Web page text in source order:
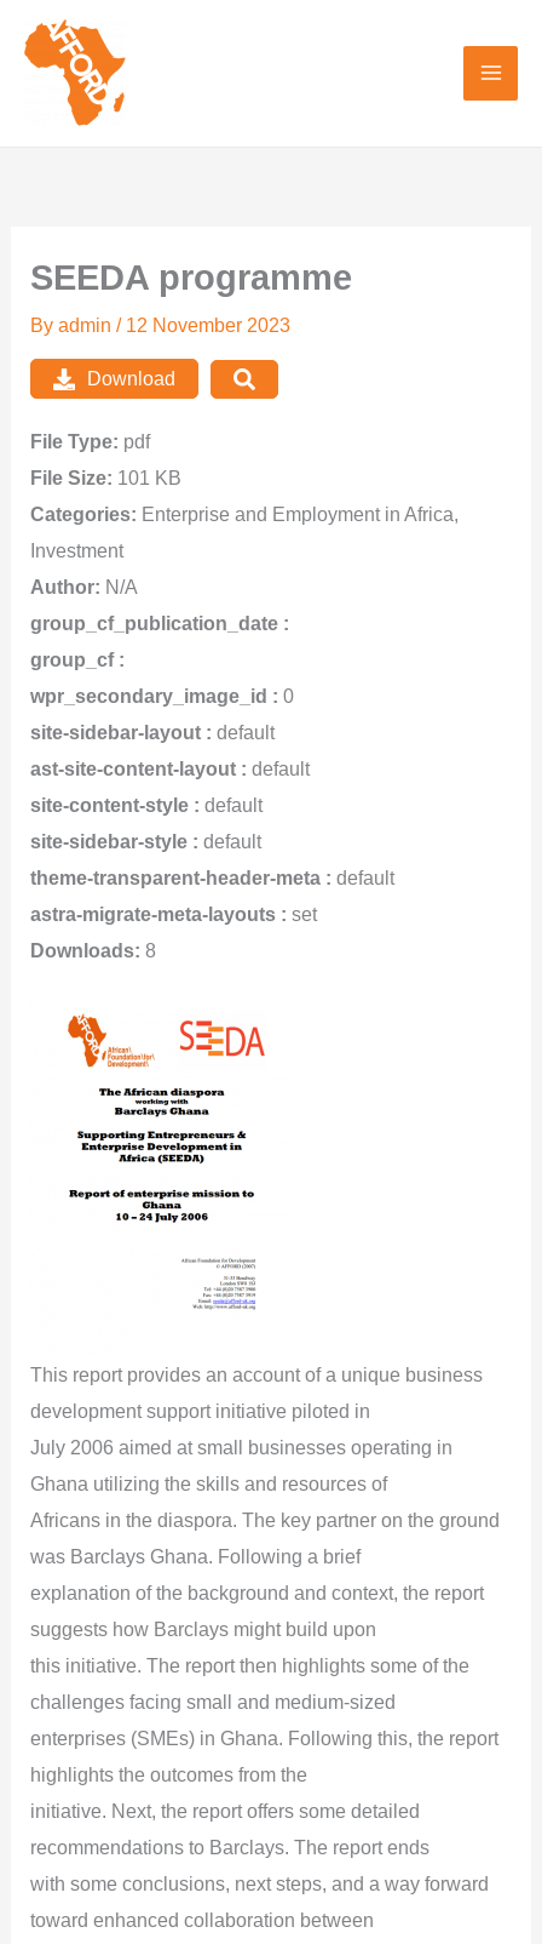
SEEDA programme
Byadmin/ 12 November 2023
This report provides an account of a unique business
development support initiative piloted in
July 2006 aimed at small businesses operating in
Ghana utilizing the skills and resources of
Africans in the diaspora. The key partner on the ground
was Barclays Ghana. Following a brief
explanation of the background and context, the report
suggests how Barclays might build upon
this initiative. The report then highlights some of the
challenges facing small and medium-sized
enterprises (SMEs) in Ghana. Following this, the report
highlights the outcomes from the
initiative. Next, the report offers some detailed
recommendations to Barclays. The report ends
with some conclusions, next steps, and a way forward
toward enhanced collaboration between
Download
File Type: pdf
File Size: 101 KB
Categories: Enterprise and Employment in Africa,
Investment
Author: N/A
group_cf_publication_date :
group_cf :
wpr_secondary_image_id : 0
site-sidebar-layout : default
ast-site-content-layout : default
site-content-style : default
site-sidebar-style : default
theme-transparent-header-meta : default
astra-migrate-meta-layouts : set
Downloads:8